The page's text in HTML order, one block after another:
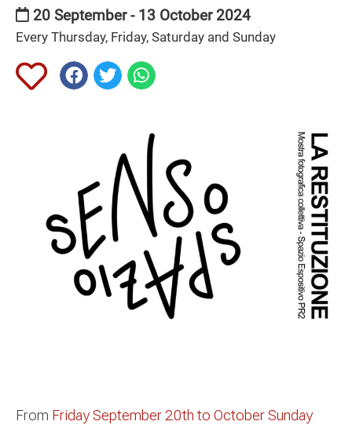
20 September - 13 October 2024
Every Thursday, Friday, Saturday and Sunday
From Friday September 20th to October Sunday